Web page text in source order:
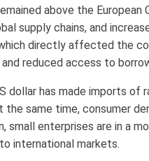
above the European
supply chains, and
directly affected the
reduced access to
dollar has made imports of
same time, consumer
small enterprises are in a
international markets.